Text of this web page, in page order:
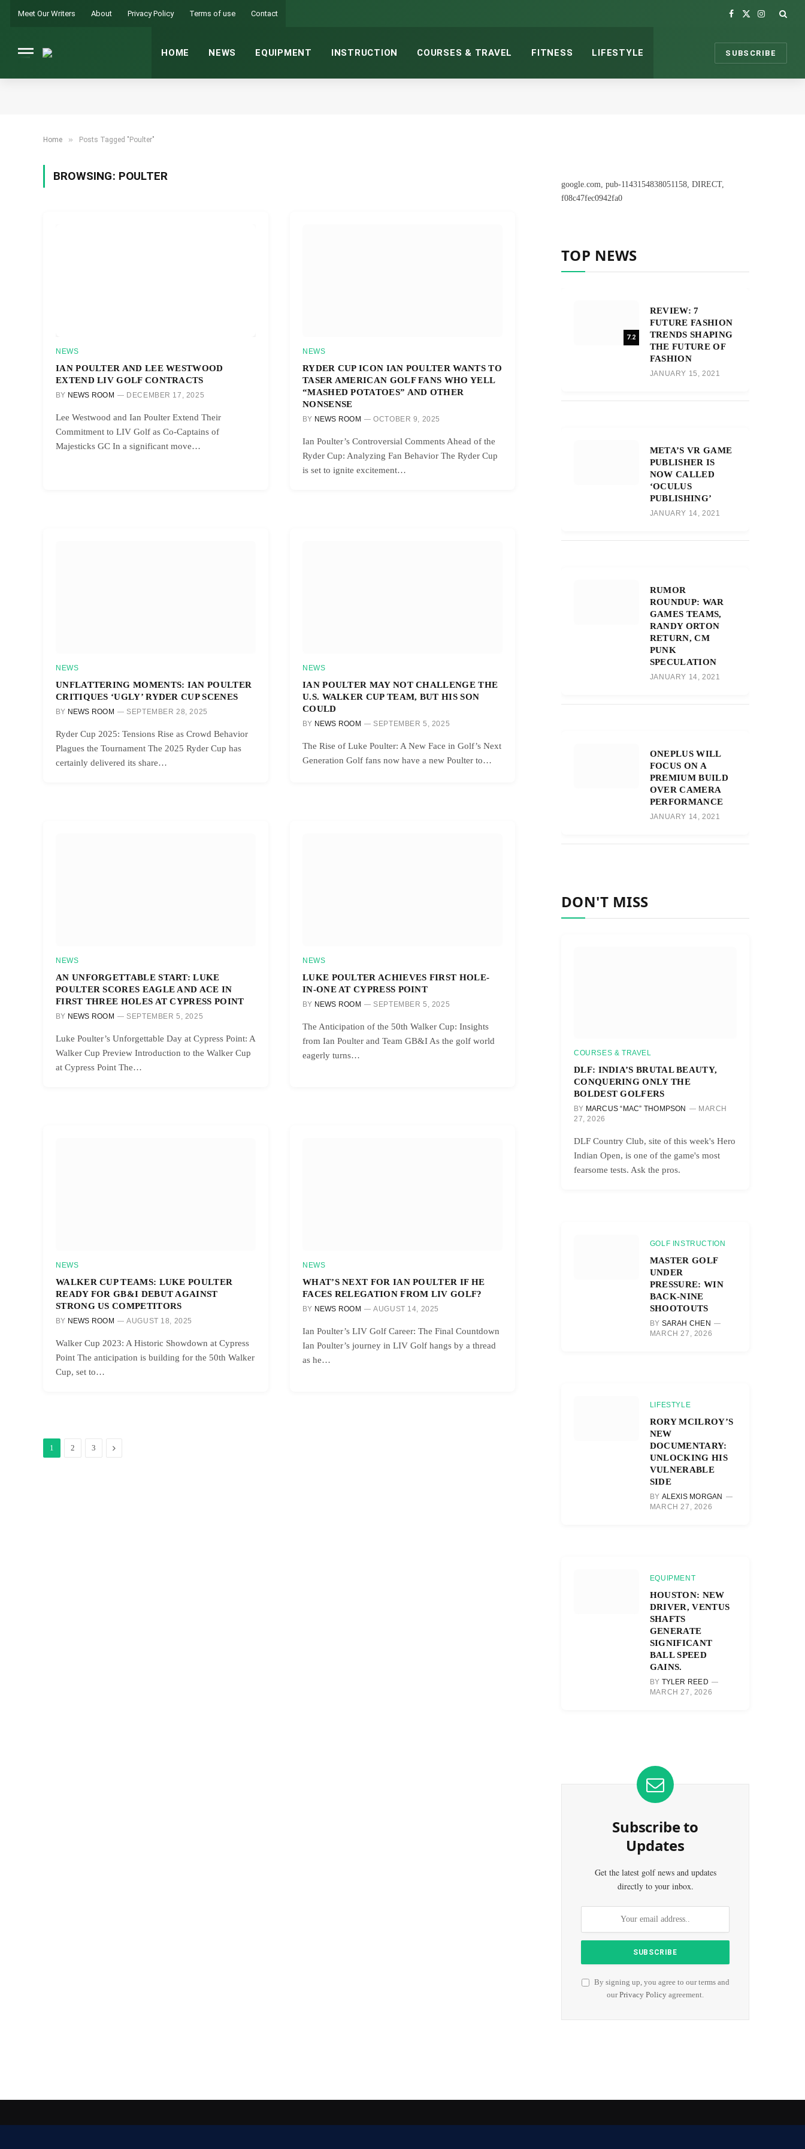
Meet Our Writers About Privacy Policy Terms of use Contact
Facebook
X
Instagram
HOME NEWS EQUIPMENT INSTRUCTION COURSES & TRAVEL FITNESS LIFESTYLE SUBSCRIBE
Home » Posts Tagged "Poulter"
BROWSING: POULTER
NEWS
IAN POULTER AND LEE WESTWOOD
EXTEND LIV GOLF CONTRACTS
BY NEWS ROOM DECEMBER 17, 2025
Lee Westwood and Ian Poulter Extend Their
Commitment to LIV Golf as Co-Captains of
Majesticks GC In a significant move…
NEWS
RYDER CUP ICON IAN POULTER WANTS TO
TASER AMERICAN GOLF FANS WHO YELL
“MASHED POTATOES” AND OTHER
NONSENSE
BY NEWS ROOM OCTOBER 9, 2025
Ian Poulter’s Controversial Comments Ahead of the
Ryder Cup: Analyzing Fan Behavior The Ryder Cup
is set to ignite excitement…
NEWS
UNFLATTERING MOMENTS: IAN POULTER
CRITIQUES ‘UGLY’ RYDER CUP SCENES
BY NEWS ROOM SEPTEMBER 28, 2025
Ryder Cup 2025: Tensions Rise as Crowd Behavior
Plagues the Tournament The 2025 Ryder Cup has
certainly delivered its share…
NEWS
IAN POULTER MAY NOT CHALLENGE THE
U.S. WALKER CUP TEAM, BUT HIS SON
COULD
BY NEWS ROOM SEPTEMBER 5, 2025
The Rise of Luke Poulter: A New Face in Golf’s Next
Generation Golf fans now have a new Poulter to…
NEWS
AN UNFORGETTABLE START: LUKE
POULTER SCORES EAGLE AND ACE IN
FIRST THREE HOLES AT CYPRESS POINT
BY NEWS ROOM SEPTEMBER 5, 2025
Luke Poulter’s Unforgettable Day at Cypress Point: A
Walker Cup Preview Introduction to the Walker Cup
at Cypress Point The…
NEWS
LUKE POULTER ACHIEVES FIRST HOLE-
IN-ONE AT CYPRESS POINT
BY NEWS ROOM SEPTEMBER 5, 2025
The Anticipation of the 50th Walker Cup: Insights
from Ian Poulter and Team GB&I As the golf world
eagerly turns…
NEWS
WALKER CUP TEAMS: LUKE POULTER
READY FOR GB&I DEBUT AGAINST
STRONG US COMPETITORS
BY NEWS ROOM AUGUST 18, 2025
Walker Cup 2023: A Historic Showdown at Cypress
Point The anticipation is building for the 50th Walker
Cup, set to…
NEWS
WHAT’S NEXT FOR IAN POULTER IF HE
FACES RELEGATION FROM LIV GOLF?
BY NEWS ROOM AUGUST 14, 2025
Ian Poulter’s LIV Golf Career: The Final Countdown
Ian Poulter’s journey in LIV Golf hangs by a thread
as he…
1 2 3 Next
google.com, pub-1143154838051158, DIRECT,
f08c47fec0942fa0
TOP NEWS
7.2
REVIEW: 7
FUTURE FASHION
TRENDS SHAPING
THE FUTURE OF
FASHION
JANUARY 15, 2021
META’S VR GAME
PUBLISHER IS
NOW CALLED
‘OCULUS
PUBLISHING’
JANUARY 14, 2021
RUMOR
ROUNDUP: WAR
GAMES TEAMS,
RANDY ORTON
RETURN, CM
PUNK
SPECULATION
JANUARY 14, 2021
ONEPLUS WILL
FOCUS ON A
PREMIUM BUILD
OVER CAMERA
PERFORMANCE
JANUARY 14, 2021
DON'T MISS
COURSES & TRAVEL
DLF: INDIA’S BRUTAL BEAUTY,
CONQUERING ONLY THE
BOLDEST GOLFERS
BY MARCUS “MAC” THOMPSON
MARCH
27, 2026
DLF Country Club, site of this week's Hero
Indian Open, is one of the game's most
fearsome tests. Ask the pros.
GOLF INSTRUCTION
MASTER GOLF
UNDER
PRESSURE: WIN
BACK-NINE
SHOOTOUTS
BY SARAH CHEN
MARCH 27, 2026
LIFESTYLE
RORY MCILROY’S
NEW
DOCUMENTARY:
UNLOCKING HIS
VULNERABLE
SIDE
BY ALEXIS MORGAN
MARCH 27, 2026
EQUIPMENT
HOUSTON: NEW
DRIVER, VENTUS
SHAFTS
GENERATE
SIGNIFICANT
BALL SPEED
GAINS.
BY TYLER REED
MARCH 27, 2026
Subscribe to
Updates
Get the latest golf news and updates
directly to your inbox.
By signing up, you agree to our terms and
ourPrivacy Policy agreement.